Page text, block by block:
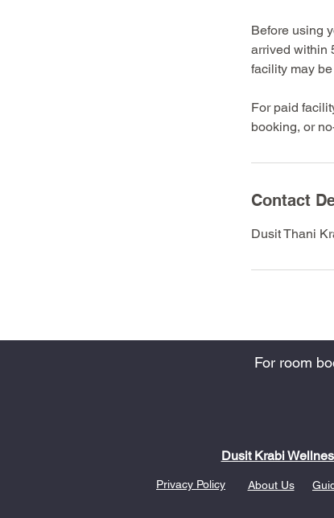
Before using
arrived within
facility may
For paid
booking, or
Contact
Dusit Thani
For room
Dusit Krabi
Privacy Policy About Us